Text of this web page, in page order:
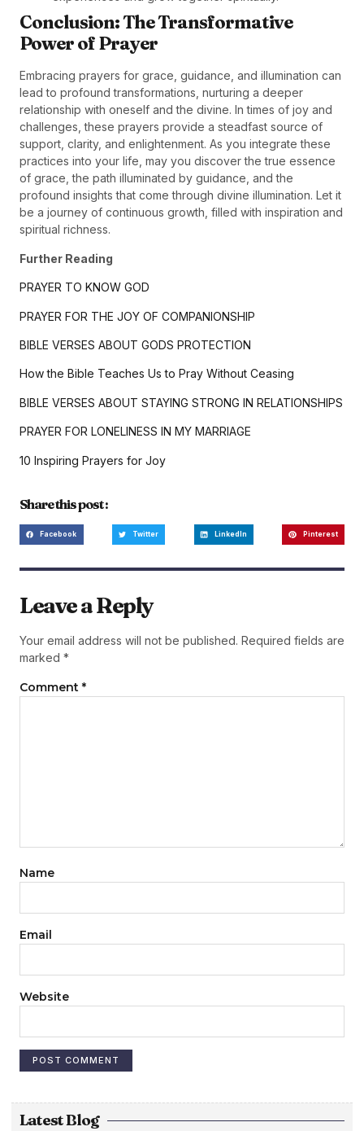
Conclusion: The Transformative
Power of Prayer
Embracing prayers for grace, guidance, and illumination can
lead to profound transformations, nurturing a deeper
relationship with oneself and the divine. In times of joy and
challenges, these prayers provide a steadfast source of
support, clarity, and enlightenment. As you integrate these
practices into your life, may you discover the true essence
of grace, the path illuminated by guidance, and the
profound insights that come through divine illumination. Let it
be a journey of continuous growth, filled with inspiration and
spiritual richness.
Further Reading
PRAYER TO KNOW GOD
PRAYER FOR THE JOY OF COMPANIONSHIP
BIBLE VERSES ABOUT GODS PROTECTION
How the Bible Teaches Us to Pray Without Ceasing
BIBLE VERSES ABOUT STAYING STRONG IN RELATIONSHIPS
PRAYER FOR LONELINESS IN MY MARRIAGE
10 Inspiring Prayers for Joy
Share this post :
Facebook Twitter LinkedIn Pinterest
Leave a Reply
Your email address will not be published. Required fields are
marked *
Comment *
Name
Email
Website
Latest Blog